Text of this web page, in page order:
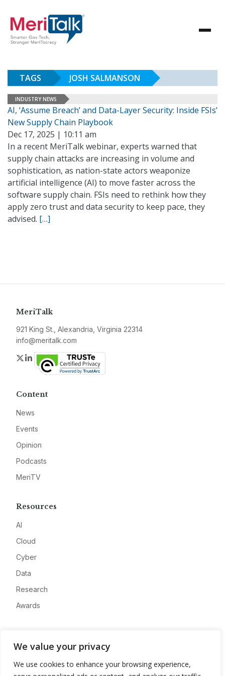
We value your privacy
We use cookies to enhance your browsing experience,
TAGS JOSH SALMANSON
INDUSTRY NEWS
AI, ‘Assume Breach’ and Data-Layer Security: Inside FSIs’
New Supply Chain Playbook
Dec 17, 2025 | 10:11 am
In a recent MeriTalk webinar, experts warned that
supply chain attacks are increasing in volume and
sophistication, as nation-state actors weaponize
artificial intelligence (AI) to move faster across the
software supply chain. FSIs need to rethink how they
apply zero trust and data security to keep pace, they
advised. […]
MeriTalk
921 King St., Alexandria, Virginia 22314
info@meritalk.com
Twitter
LinkedIn
Content
News
Events
Opinion
Podcasts
MeriTV
Resources
AI
Cloud
Cyber
Data
Research
Awards
Advertise